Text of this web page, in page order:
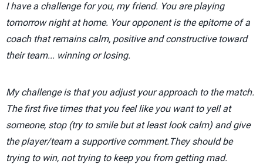
I have a challenge for you, my friend. You are playing
tomorrow night at home. Your opponent is the epitome of a
coach that remains calm, positive and constructive toward
their team... winning or losing.
My challenge is that you adjust your approach to the match.
The first five times that you feel like you want to yell at
someone, stop (try to smile but at least look calm) and give
the player/team a supportive comment.They should be
trying to win, not trying to keep you from getting mad.